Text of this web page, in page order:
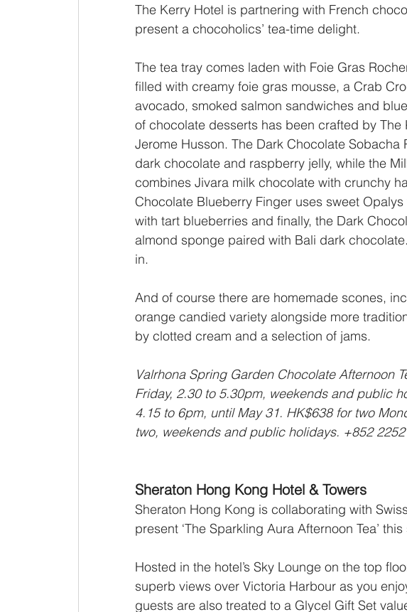
The Kerry Hotel is partnering with French
present a chocoholics’ tea-time delight.
The tea tray comes laden with Foie Gras
filled with creamy foie gras mousse, a Crab
avocado, smoked salmon sandwiches and
of chocolate desserts has been crafted by The
Jerome Husson. The Dark Chocolate Sobacha
dark chocolate and raspberry jelly, while the
combines Jivara milk chocolate with crunchy
Chocolate Blueberry Finger uses sweet
with tart blueberries and finally, the Dark
almond sponge paired with Bali dark
in.
And of course there are homemade scones,
orange candied variety alongside more
by clotted cream and a selection of jams.
Valrhona Spring Garden Chocolate Afternoon
Friday, 2.30 to 5.30pm, weekends and public
4.15 to 6pm, until May 31. HK$638 for two
two, weekends and public holidays. +852
Sheraton Hong Kong Hotel & Towers
Sheraton Hong Kong is collaborating with
present ‘The Sparkling Aura Afternoon Tea’
Hosted in the hotel’s Sky Lounge on the top
superb views over Victoria Harbour as you
guests are also treated to a Glycel Gift Set